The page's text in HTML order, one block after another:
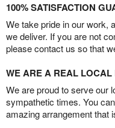
100% SATISFACTION
We take pride in our work,
we deliver. If you are not
please contact us so that
WE ARE A REAL LOCAL
We are proud to serve our
sympathetic times. You
amazing arrangement that